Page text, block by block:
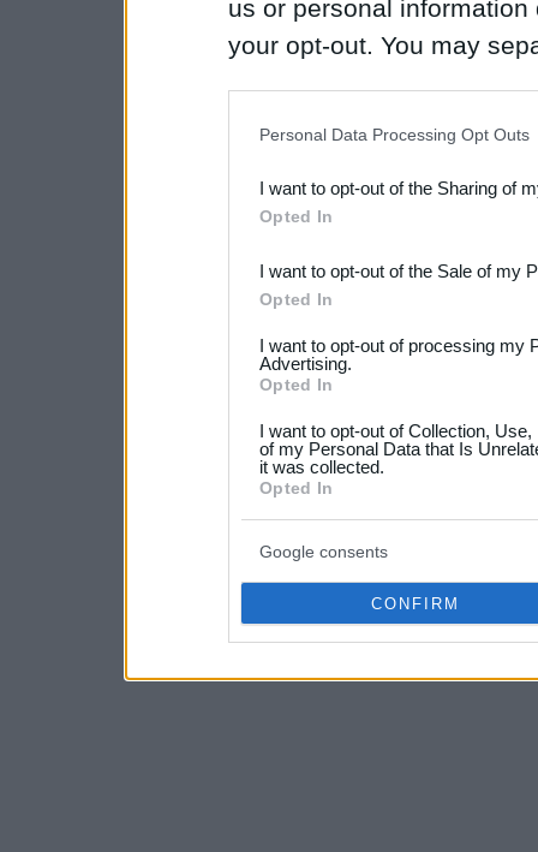
us or personal
your opt-out. You may
Downstream Participants
third parties.
Please note that this
not limited to your visit or
your data for below
consent section.
Personal Data Processing Opt Outs
I want to opt-out of the Sharing of
Opted In
I want to opt-out of the Sale of my
Opted In
I want to opt-out of processing my
Advertising.
Opted In
I want to opt-out of Collection,
of my Personal Data that Is
it was collected.
Opted In
Google consents
CONFIRM